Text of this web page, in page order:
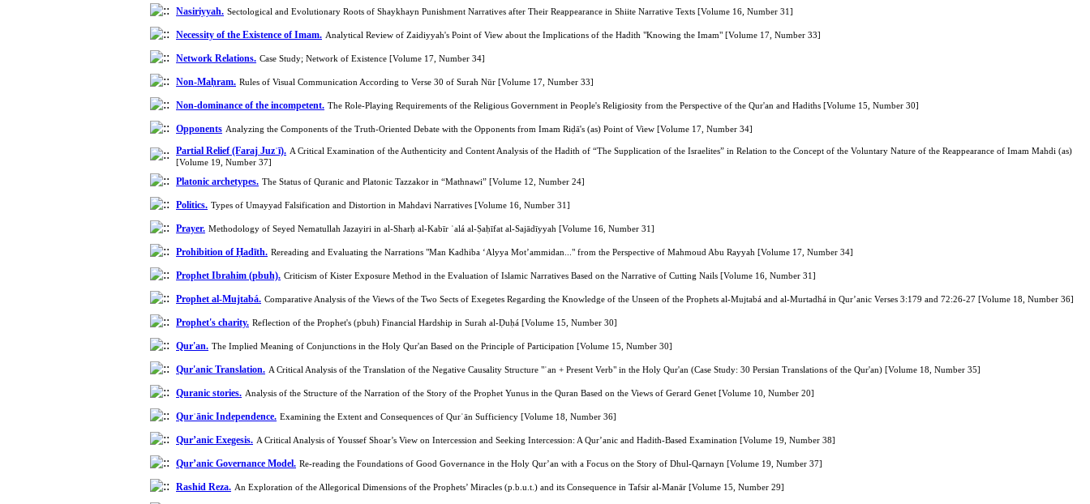
Nasiriyyah. Sectological and Evolutionary Roots of Shaykhayn Punishment Narratives after Their Reappearance in Shiite Narrative Texts [Volume 16, Number 31]
Necessity of the Existence of Imam. Analytical Review of Zaidiyyah's Point of View about the Implications of the Hadith "Knowing the Imam" [Volume 17, Number 33]
Network Relations. Case Study; Network of Existence [Volume 17, Number 34]
Non-Maḥram. Rules of Visual Communication According to Verse 30 of Surah Nūr [Volume 17, Number 33]
Non-dominance of the incompetent. The Role-Playing Requirements of the Religious Government in People's Religiosity from the Perspective of the Qur'an and Hadiths [Volume 15, Number 30]
Opponents Analyzing the Components of the Truth-Oriented Debate with the Opponents from Imam Riḍā's (as) Point of View [Volume 17, Number 34]
Partial Relief (Faraj Juzʾī). A Critical Examination of the Authenticity and Content Analysis of the Hadith of “The Supplication of the Israelites” in Relation to the Concept of the Voluntary Nature of the Reappearance of Imam Mahdi (as)
[Volume 19, Number 37]
Platonic archetypes. The Status of Quranic and Platonic Tazzakor in “Mathnawi” [Volume 12, Number 24]
Politics. Types of Umayyad Falsification and Distortion in Mahdavi Narratives [Volume 16, Number 31]
Prayer. Methodology of Seyed Nematullah Jazayiri in al-Sharḥ al-Kabīr ʿalá al-Ṣaḥīfat al-Sajādīyyah [Volume 16, Number 31]
Prohibition of Ḥadīth. Rereading and Evaluating the Narrations "Man Kadhiba ‘Alyya Mot’ammidan..." from the Perspective of Mahmoud Abu Rayyah [Volume 17, Number 34]
Prophet Ibrahim (pbuh). Criticism of Kister Exposure Method in the Evaluation of Islamic Narratives Based on the Narrative of Cutting Nails [Volume 16, Number 31]
Prophet al-Mujtabá. Comparative Analysis of the Views of the Two Sects of Exegetes Regarding the Knowledge of the Unseen of the Prophets al-Mujtabá and al-Murtadhá in Qur’anic Verses 3:179 and 72:26-27 [Volume 18, Number 36]
Prophet's charity. Reflection of the Prophet's (pbuh) Financial Hardship in Surah al-Ḍuḥá [Volume 15, Number 30]
Qur'an. The Implied Meaning of Conjunctions in the Holy Qur'an Based on the Principle of Participation [Volume 15, Number 30]
Qur'anic Translation. A Critical Analysis of the Translation of the Negative Causality Structure "ʾan + Present Verb" in the Holy Qur'an (Case Study: 30 Persian Translations of the Qur'an) [Volume 18, Number 35]
Quranic stories. Analysis of the Structure of the Narration of the Story of the Prophet Yunus in the Quran Based on the Views of Gerard Genet [Volume 10, Number 20]
Qurʾānic Independence. Examining the Extent and Consequences of Qurʾān Sufficiency [Volume 18, Number 36]
Qur’anic Exegesis. A Critical Analysis of Youssef Shoar’s View on Intercession and Seeking Intercession: A Qur’anic and Hadith-Based Examination [Volume 19, Number 38]
Qur’anic Governance Model. Re-reading the Foundations of Good Governance in the Holy Qur’an with a Focus on the Story of Dhul-Qarnayn [Volume 19, Number 37]
Rashid Reza. An Exploration of the Allegorical Dimensions of the Prophets’ Miracles (p.b.u.t.) and its Consequence in Tafsir al-Manār [Volume 15, Number 29]